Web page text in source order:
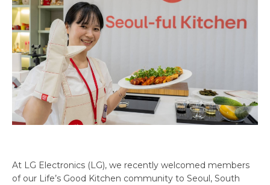
At LG Electronics (LG), we recently welcomed members
of our Life’s Good Kitchen community to Seoul, South